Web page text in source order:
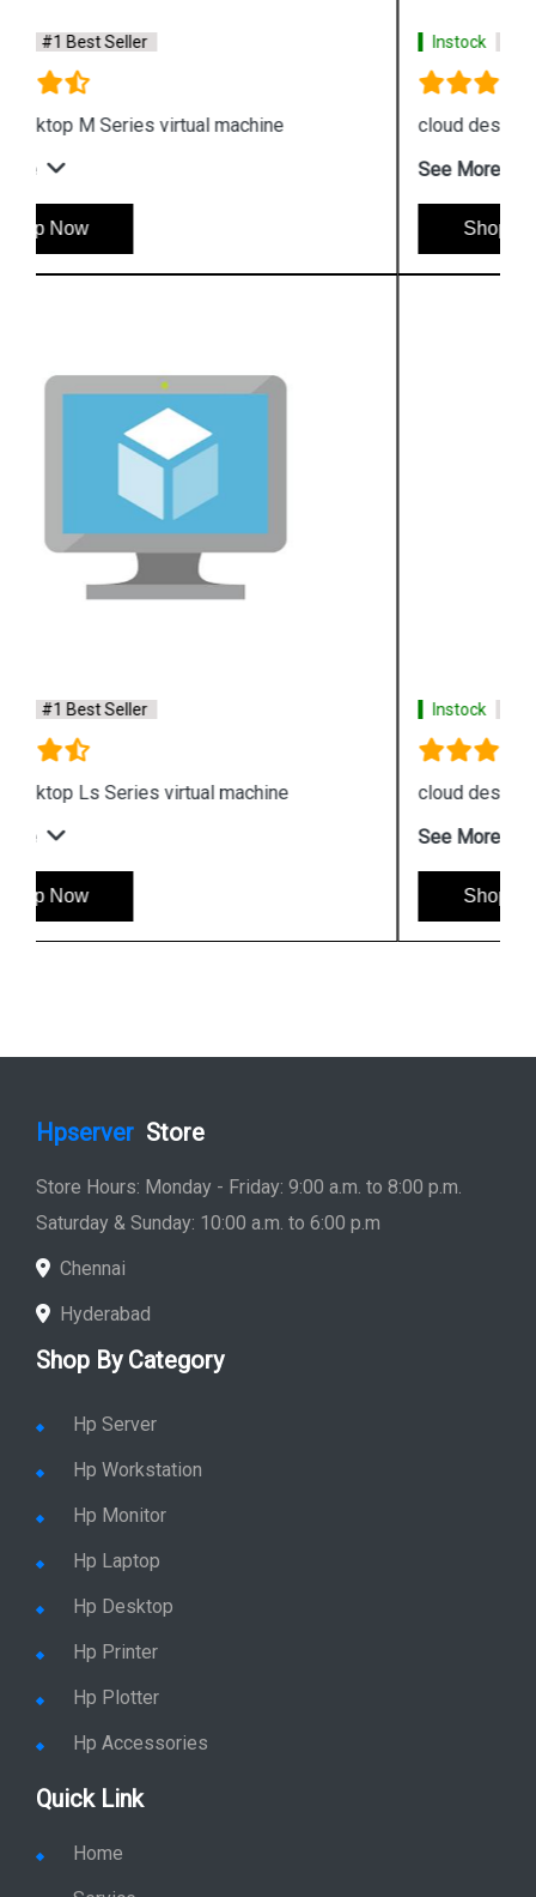
Instock #1 Best Seller
cloud desktop F Series virtual machine
See More
Instock #1 Best Seller
cloud desktop E Series virtual machine
See More
Hpserver Store
Store Hours: Monday - Friday: 9:00 a.m. to 8:00 p.m.
Saturday & Sunday: 10:00 a.m. to 6:00 p.m
Chennai
Hyderabad
Shop By Category
Hp Server
Hp Workstation
Hp Monitor
Hp Laptop
Hp Desktop
Hp Printer
Hp Plotter
Hp Accessories
Quick Link
Home